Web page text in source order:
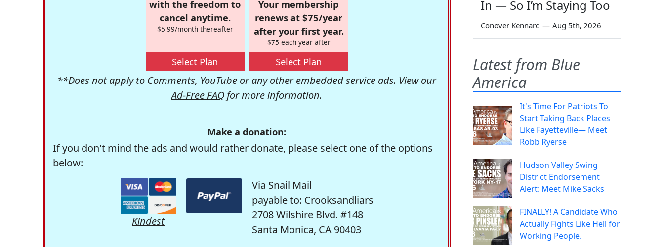
with the freedom to
cancel anytime.
$5.99/month thereafter
Select Plan
Your membership
renews at $75/year
after your first year.
$75 each year after
Select Plan
**Does not apply to Comments, YouTube or any other embedded service ads. View our
Ad-Free FAQ for more information.
Make a donation:
If you don't mind the ads and would rather donate, please select one of the options
below:
Kindest
Via Snail Mail
payable to: Crooksandliars
2708 Wilshire Blvd. #148
Santa Monica, CA 90403
In — So I’m Staying Too
Conover Kennard — Aug 5th, 2026
Latest from Blue
America
It's Time For Patriots To
Start Taking Back Places
Like Fayetteville— Meet
Robb Ryerse
Hudson Valley Swing
District Endorsement
Alert: Meet Mike Sacks
FINALLY! A Candidate Who
Actually Fights Like Hell for
Working People.